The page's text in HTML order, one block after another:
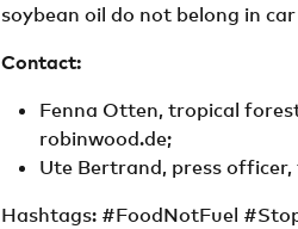
soybean oil do not belong in
Contact:
Fenna Otten, tropical
robinwood.de;
Ute Bertrand, press officer,
Hashtags: #FoodNotFuel